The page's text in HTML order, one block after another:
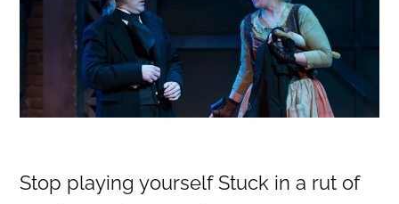
Stop playing yourself Stuck in a rut of